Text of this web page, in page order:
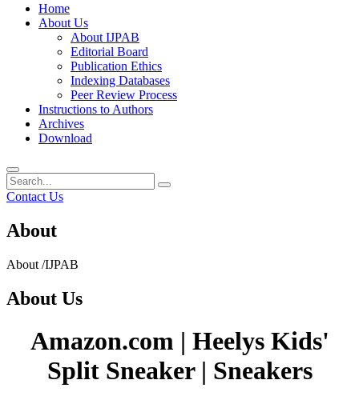
Home
About Us
About IJPAB
Editorial Board
Publication Ethics
Indexing Databases
Peer Review Process
Instructions to Authors
Archives
Download
Contact Us
About
About /IJPAB
About Us
Amazon.com | Heelys Kids'
Split Sneaker | Sneakers